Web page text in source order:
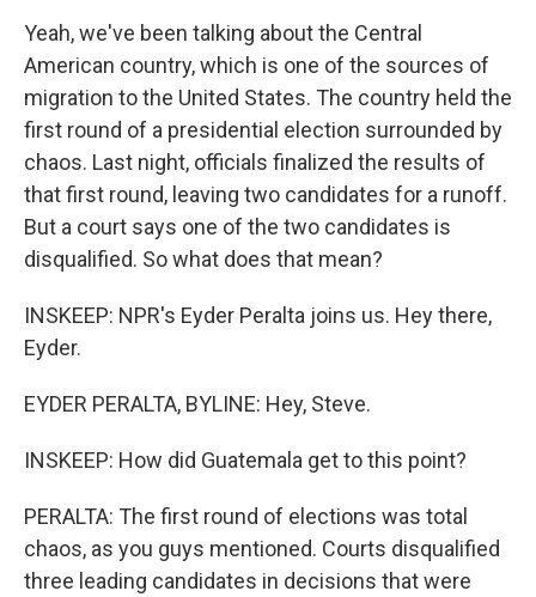
Yeah, we've been talking about the Central
American country, which is one of the sources of
migration to the United States. The country held the
first round of a presidential election surrounded by
chaos. Last night, officials finalized the results of
that first round, leaving two candidates for a runoff.
But a court says one of the two candidates is
disqualified. So what does that mean?
INSKEEP: NPR's Eyder Peralta joins us. Hey there,
Eyder.
EYDER PERALTA, BYLINE: Hey, Steve.
INSKEEP: How did Guatemala get to this point?
PERALTA: The first round of elections was total
chaos, as you guys mentioned. Courts disqualified
three leading candidates in decisions that were